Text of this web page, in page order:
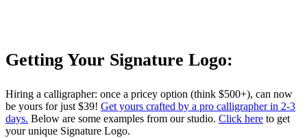
Getting Your Signature Logo:
Hiring a calligrapher: once a pricey option (think $500+), can now
be yours for just $39! Get yours crafted by a pro calligrapher in 2-3
days. Below are some examples from our studio. Click here to get
your unique Signature Logo.